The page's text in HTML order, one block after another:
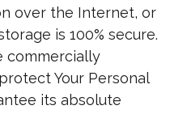
over the Internet, or
is 100% secure.
commercially
Your Personal
its absolute